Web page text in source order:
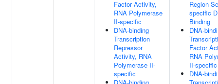
Factor Activity,
RNA Polymerase
II-specific
DNA-binding
Transcription
Repressor
Activity, RNA
Polymerase II-
specific
Region
specific
Binding
DNA-
Factor
RNA
II-specific
DNA-